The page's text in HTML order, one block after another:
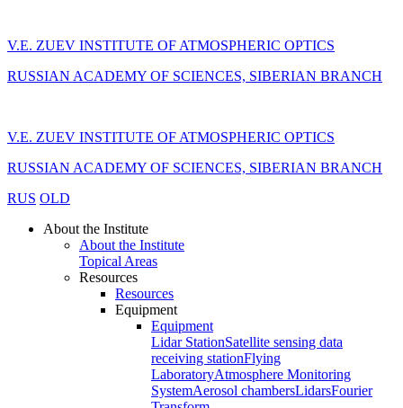
V.E. ZUEV INSTITUTE OF ATMOSPHERIC OPTICS
RUSSIAN ACADEMY OF SCIENCES, SIBERIAN BRANCH
V.E. ZUEV INSTITUTE OF ATMOSPHERIC OPTICS
RUSSIAN ACADEMY OF SCIENCES, SIBERIAN BRANCH
RUS OLD
About the Institute
About the Institute
Topical Areas
Resources
Resources
Equipment
Equipment
Lidar StationSatellite sensing data
receiving stationFlying
LaboratoryAtmosphere Monitoring
SystemAerosol chambersLidarsFourier